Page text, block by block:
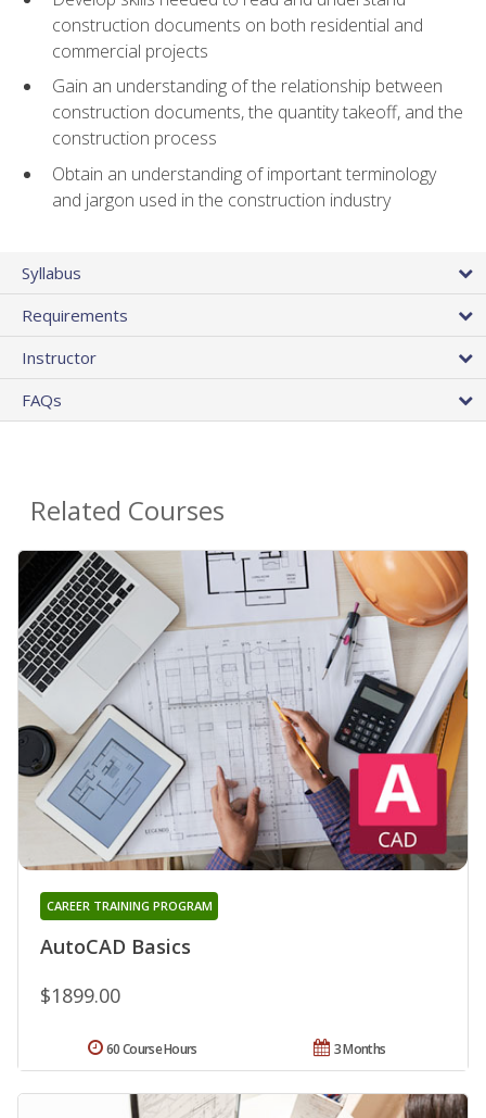
construction documents on both residential and
commercial projects
Gain an understanding of the relationship between
construction documents, the quantity takeoff, and the
construction process
Obtain an understanding of important terminology
and jargon used in the construction industry
Syllabus
Requirements
Instructor
FAQs
Related Courses
AutoCAD Basics
CAREER TRAINING PROGRAM
$1899.00
3 Months
60 Course Hours